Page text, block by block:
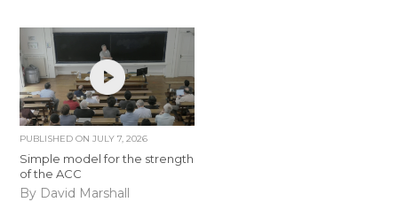
PUBLISHED ONJULY 7, 2026
Simple model for the strength
of the ACC
By David Marshall